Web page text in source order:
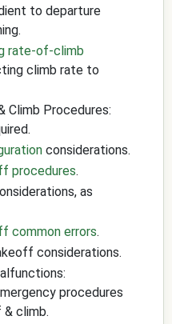
to departure
rate-of-climb
climb rate to
Climb Procedures:
considerations.
procedures.
as
common errors.
considerations.
procedures
climb.